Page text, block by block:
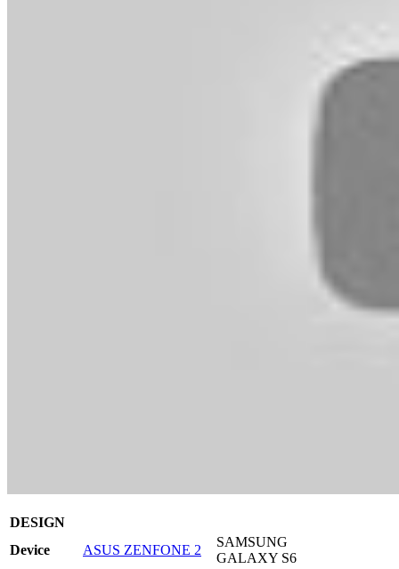
DESIGN
Device
ASUS ZENFONE 2
SAMSUNG
GALAXY S6